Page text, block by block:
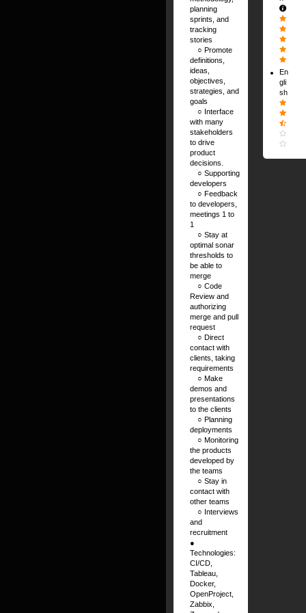
planning
sprints, and
tracking
stories
⠀ ○ Promote
definitions,
ideas,
objectives,
strategies, and
goals
⠀ ○ Interface
with many
stakeholders
to drive
product
decisions.
⠀ ○ Supporting
developers
⠀ ○ Feedback
to developers,
meetings 1 to
1
⠀ ○ Stay at
optimal sonar
thresholds to
be able to
merge
⠀ ○ Code
Review and
authorizing
merge and pull
request
⠀ ○ Direct
contact with
clients, taking
requirements
⠀ ○ Make
demos and
presentations
to the clients
⠀ ○ Planning
deployments
⠀ ○ Monitoring
the products
developed by
the teams
⠀ ○ Stay in
contact with
other teams
⠀ ○ Interviews
and
recruitment
●
Technologies:
CI/CD,
Tableau,
Docker,
OpenProject,
Zabbix,
En
gli
sh